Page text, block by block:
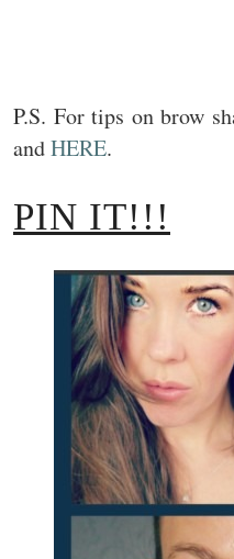
P.S. For tips on brow
andHERE.
PIN IT!!!